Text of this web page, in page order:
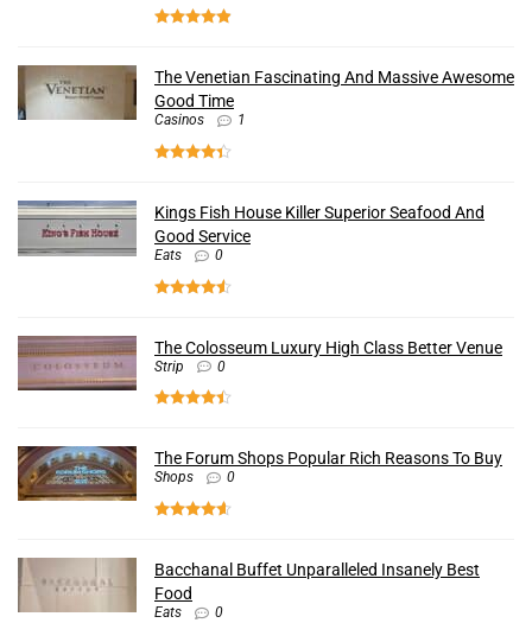
The Venetian Fascinating And Massive Awesome
Good Time
Casinos 1
Kings Fish House Killer Superior Seafood And
Good Service
Eats 0
The Colosseum Luxury High Class Better Venue
Strip 0
The Forum Shops Popular Rich Reasons To Buy
Shops 0
Bacchanal Buffet Unparalleled Insanely Best
Food
Eats 0